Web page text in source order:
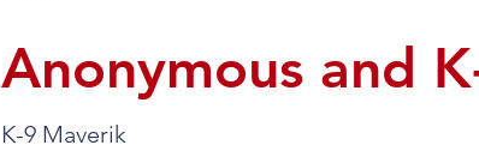
Anonymous and
K-9 Maverik